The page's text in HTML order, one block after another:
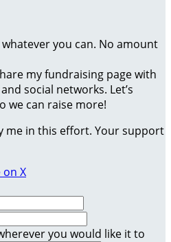
you can. No amount
my fundraising page with
social networks. Let’s
we can raise more!
me in this effort. Your support
on X
you would like it to